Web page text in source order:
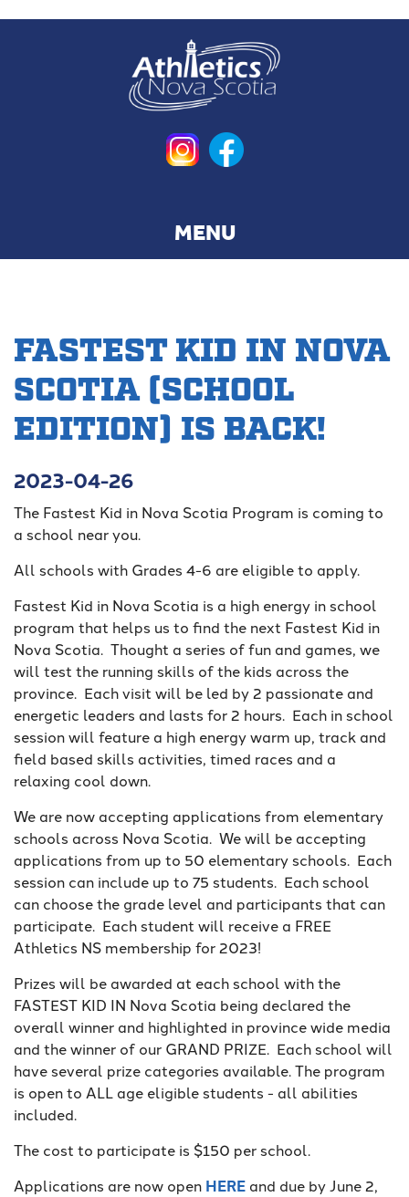
FASTEST KID IN NOVA
SCOTIA (SCHOOL
EDITION) IS BACK!
2023-04-26
The Fastest Kid in Nova Scotia Program is coming to
a school near you.
All schools with Grades 4-6 are eligible to apply.
Fastest Kid in Nova Scotia is a high energy in school
program that helps us to find the next Fastest Kid in
Nova Scotia. Thought a series of fun and games, we
will test the running skills of the kids across the
province. Each visit will be led by 2 passionate and
energetic leaders and lasts for 2 hours. Each in school
session will feature a high energy warm up, track and
field based skills activities, timed races and a
relaxing cool down.
We are now accepting applications from elementary
schools across Nova Scotia. We will be accepting
applications from up to 50 elementary schools. Each
session can include up to 75 students. Each school
can choose the grade level and participants that can
participate. Each student will receive a FREE
Athletics NS membership for 2023!
Prizes will be awarded at each school with the
FASTEST KID IN Nova Scotia being declared the
overall winner and highlighted in province wide media
and the winner of our GRAND PRIZE. Each school will
have several prize categories available. The program
is open to ALL age eligible students - all abilities
included.
The cost to participate is $150 per school.
Applications are now open HERE and due by June 2,